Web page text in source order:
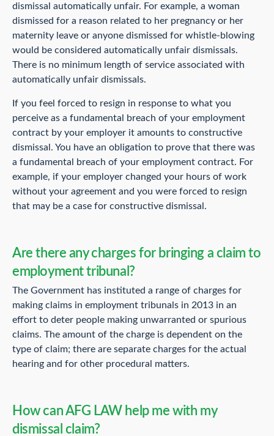
dismissal automatically unfair. For example, a woman
dismissed for a reason related to her pregnancy or her
maternity leave or anyone dismissed for whistle-blowing
would be considered automatically unfair dismissals.
There is no minimum length of service associated with
automatically unfair dismissals.
If you feel forced to resign in response to what you
perceive as a fundamental breach of your employment
contract by your employer it amounts to constructive
dismissal. You have an obligation to prove that there was
a fundamental breach of your employment contract. For
example, if your employer changed your hours of work
without your agreement and you were forced to resign
that may be a case for constructive dismissal.
Are there any charges for bringing a claim to
employment tribunal?
The Government has instituted a range of charges for
making claims in employment tribunals in 2013 in an
effort to deter people making unwarranted or spurious
claims. The amount of the charge is dependent on the
type of claim; there are separate charges for the actual
hearing and for other procedural matters.
How can AFG LAW help me with my
dismissal claim?